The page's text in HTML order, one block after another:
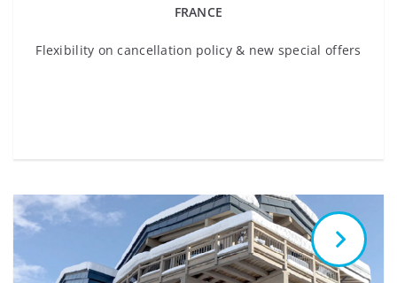
FRANCE
Flexibility on cancellation policy & new special offers